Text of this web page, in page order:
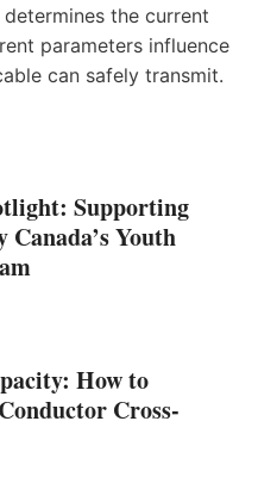
the current
parameters influence
can safely transmit.
Supporting
Youth
How to
Cross-